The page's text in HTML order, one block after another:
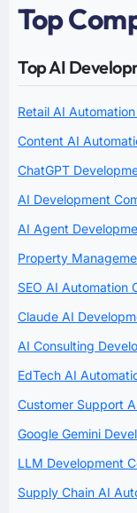
Top
Top AI
Retail AI
Content AI
ChatGPT
AI Development
AI Agent
Property
SEO AI Automation
Claude AI
AI Consulting
EdTech AI
Customer Support
Google Gemini
LLM Development
Supply Chain AI